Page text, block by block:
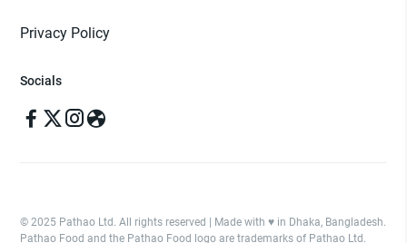
Privacy Policy
Socials
© 2025 Pathao Ltd. All rights reserved | Made with ♥️ in Dhaka, Bangladesh.
Pathao Food and the Pathao Food logo are trademarks of Pathao Ltd.